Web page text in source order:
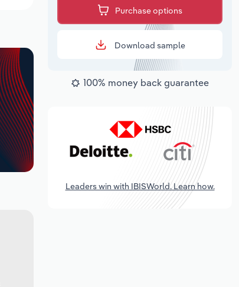
Purchase options
Download sample
100% money back guarantee
Leaders win with IBISWorld. Learn how.